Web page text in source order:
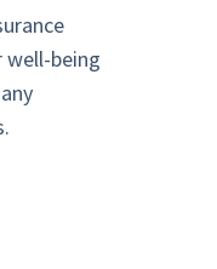
well-being